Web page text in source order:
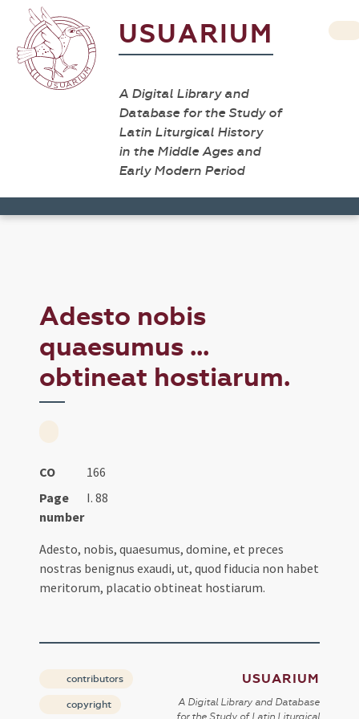
USUARIUM
A Digital Library and
Database for the Study of
Latin Liturgical History
in the Middle Ages and
Early Modern Period
Adesto nobis
quaesumus ...
obtineat hostiarum.
CO
166
Page
number
I. 88
Adesto, nobis, quaesumus, domine, et preces
nostras benignus exaudi, ut, quod fiducia non habet
meritorum, placatio obtineat hostiarum.
contributors
copyright
USUARIUM
A Digital Library and Database
for the Study of Latin Liturgical